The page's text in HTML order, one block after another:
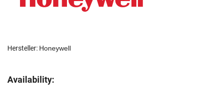
Hersteller: Honeywell
Availability: